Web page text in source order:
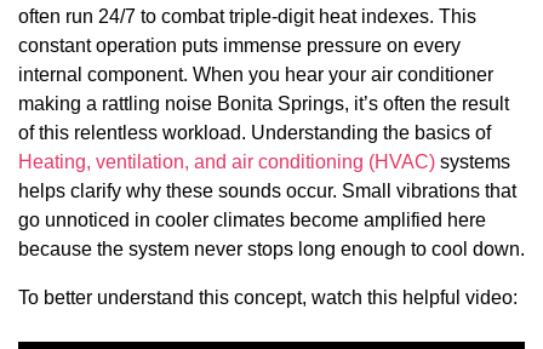
often run 24/7 to combat triple-digit heat indexes. This
constant operation puts immense pressure on every
internal component. When you hear your air conditioner
making a rattling noise Bonita Springs, it’s often the result
of this relentless workload. Understanding the basics of
Heating, ventilation, and air conditioning (HVAC) systems
helps clarify why these sounds occur. Small vibrations that
go unnoticed in cooler climates become amplified here
because the system never stops long enough to cool down.
To better understand this concept, watch this helpful video: